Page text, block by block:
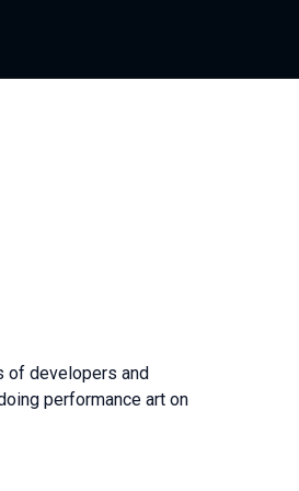
of developers and
performance art on